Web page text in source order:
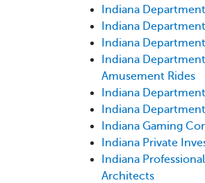
Indiana
Indiana
Indiana
Indiana
Amusement Rides
Indiana
Indiana
Indiana Gaming
Indiana Private
Indiana
Architects